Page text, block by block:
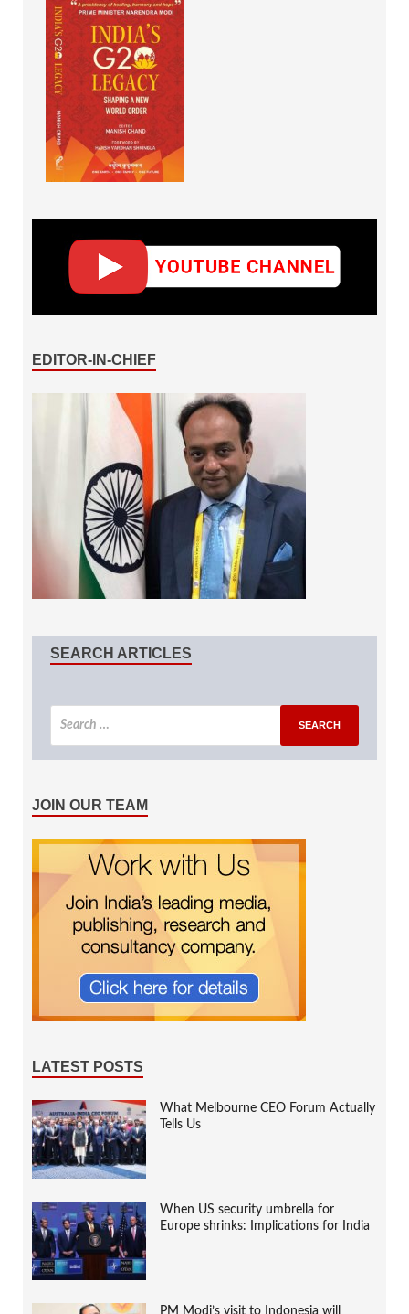
EDITOR-IN-CHIEF
SEARCH ARTICLES
JOIN OUR TEAM
LATEST POSTS
What Melbourne CEO Forum Actually
Tells Us
When US security umbrella for
Europe shrinks: Implications for India
PM Modi’s visit to Indonesia will